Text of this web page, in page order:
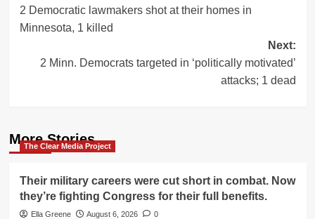
navigation
2 Democratic lawmakers shot at their homes in
Minnesota, 1 killed
Next:
2 Minn. Democrats targeted in ‘politically motivated’
attacks; 1 dead
More Stories
The Clear Media Project
Their military careers were cut short in combat. Now
they’re fighting Congress for their full benefits.
Ella Greene August 6, 2026
0